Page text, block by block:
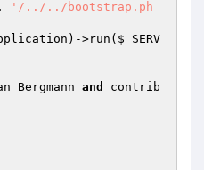
'/../../bootstrap.ph
>run( $_SERV
Bergmann and
contrib